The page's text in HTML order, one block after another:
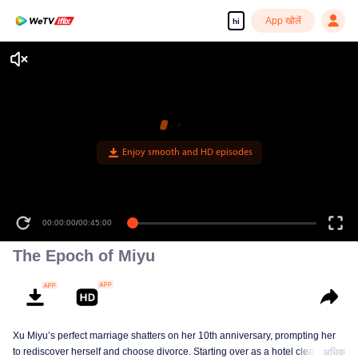
hi App खोलें
Enjoy smooth and HD episodes
00:00:00/00:45:00
The Epoch of Miyu
Xu Miyu’s perfect marriage shatters on her 10th anniversary, prompting her
to rediscover herself and choose divorce. Starting over as a hotel cleaner at
अधिक